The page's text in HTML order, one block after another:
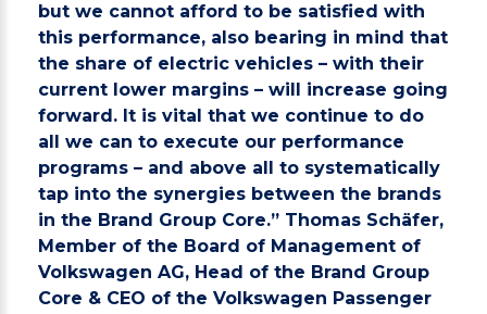
but we cannot afford to be satisfied with
this performance, also bearing in mind that
the share of electric vehicles – with their
current lower margins – will increase going
forward. It is vital that we continue to do
all we can to execute our performance
programs – and above all to systematically
tap into the synergies between the brands
in the Brand Group Core.” Thomas Schäfer,
Member of the Board of Management of
Volkswagen AG, Head of the Brand Group
Core & CEO of the Volkswagen Passenger